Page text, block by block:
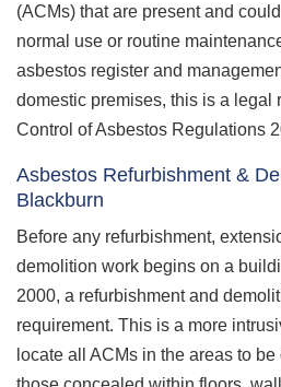
(ACMs) that are present and
normal use or routine
asbestos register and
domestic premises, this is a legal
Control of Asbestos Regulations
Asbestos Refurbishment &
Blackburn
Before any refurbishment,
demolition work begins on a
2000, a refurbishment and
requirement. This is a more
locate all ACMs in the areas to